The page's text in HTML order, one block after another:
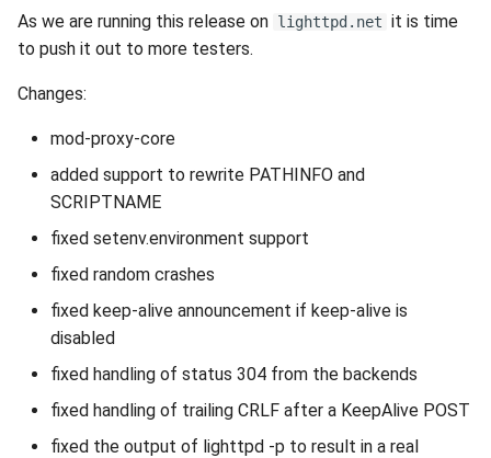
As we are running this release on lighttpd.net it is time
to push it out to more testers.
Changes:
mod-proxy-core
added support to rewrite PATHINFO and
SCRIPTNAME
fixed setenv.environment support
fixed random crashes
fixed keep-alive announcement if keep-alive is
disabled
fixed handling of status 304 from the backends
fixed handling of trailing CRLF after a KeepAlive POST
fixed the output of lighttpd -p to result in a real